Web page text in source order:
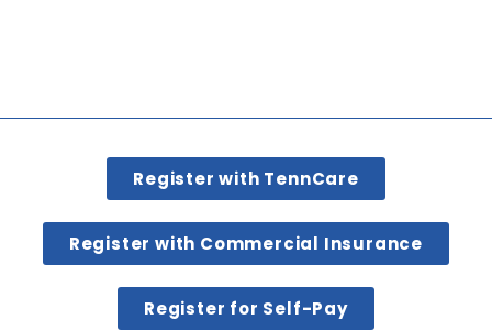
Register with TennCare
Register with Commercial Insurance
Register for Self-Pay